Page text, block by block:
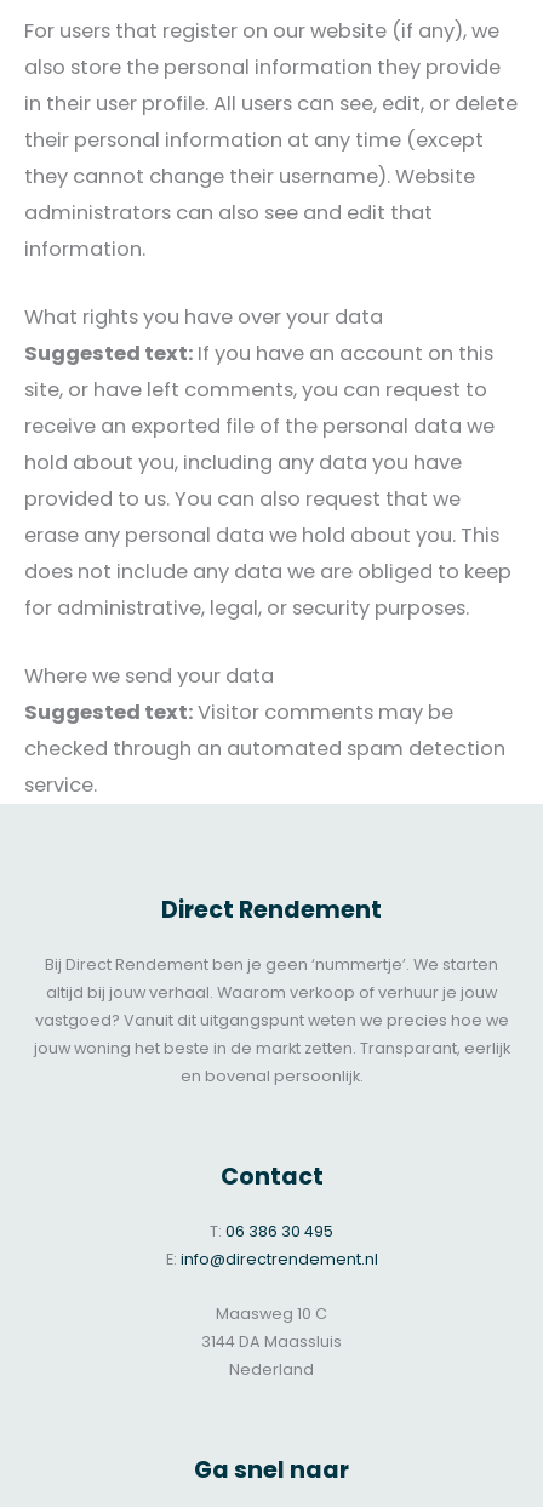
For users that register on our website (if any), we
also store the personal information they provide
in their user profile. All users can see, edit, or delete
their personal information at any time (except
they cannot change their username). Website
administrators can also see and edit that
information.
What rights you have over your data
Suggested text: If you have an account on this
site, or have left comments, you can request to
receive an exported file of the personal data we
hold about you, including any data you have
provided to us. You can also request that we
erase any personal data we hold about you. This
does not include any data we are obliged to keep
for administrative, legal, or security purposes.
Where we send your data
Suggested text:Visitor comments may be
checked through an automated spam detection
service.
Direct Rendement
Bij Direct Rendement ben je geen ‘nummertje’. We starten
altijd bij jouw verhaal. Waarom verkoop of verhuur je jouw
vastgoed? Vanuit dit uitgangspunt weten we precies hoe we
jouw woning het beste in de markt zetten. Transparant, eerlijk
en bovenal persoonlijk.
Contact
T: 06 386 30 495
E: info@directrendement.nl
Maasweg 10 C
3144 DA Maassluis
Nederland
Ga snel naar